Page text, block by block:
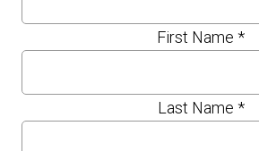
First Name *
Last Name *